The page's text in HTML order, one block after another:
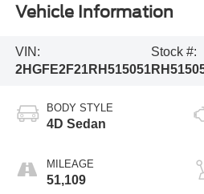
Vehicle Information
VIN:
2HGFE2F21RH515051
Stock #:
BODY STYLE
4D Sedan
MILEAGE
51,109